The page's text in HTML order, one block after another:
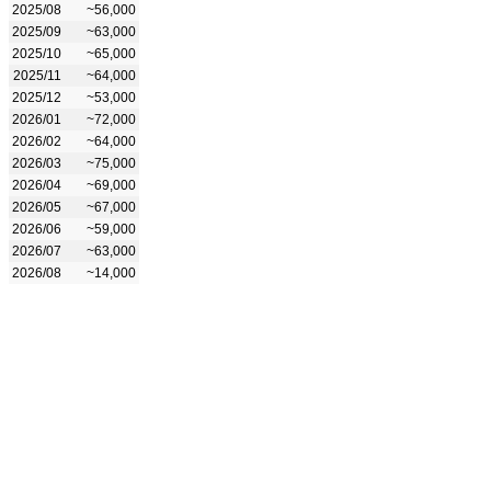
2025/08
~56,000
2025/09
~63,000
2025/10
~65,000
2025/11
~64,000
2025/12
~53,000
2026/01
~72,000
2026/02
~64,000
2026/03
~75,000
2026/04
~69,000
2026/05
~67,000
2026/06
~59,000
2026/07
~63,000
2026/08
~14,000